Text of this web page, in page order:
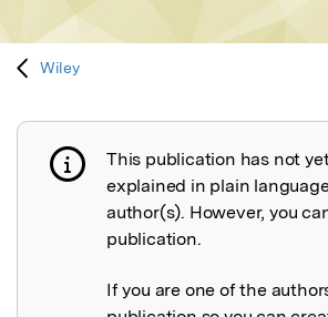
Wiley
Publication not explained
This publication has not
explained in plain
author(s). However, you
publication.
If you are one of the